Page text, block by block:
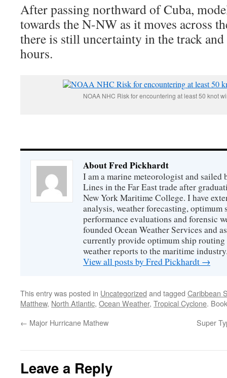
After passing northward of Cuba,
towards the N-NW as it moves across
there is still uncertainty in the track
hours.
NOAA NHC Risk for encountering at least 50 knot
About Fred Pickhardt
I am a marine meteorologist and
Lines in the Far East trade after
New York Maritime College. I have
analysis, weather forecasting, optimum
performance evaluations and forensic
founded Ocean Weather Services and
currently provide optimum ship routing
weather reports to the maritime
View all posts by Fred Pickhardt →
This entry was posted in Uncategorized and tagged Caribbean
Matthew, North Atlantic, Ocean Weather, Tropical Cyclone.
← Major Hurricane Mathew Super
Leave a Reply